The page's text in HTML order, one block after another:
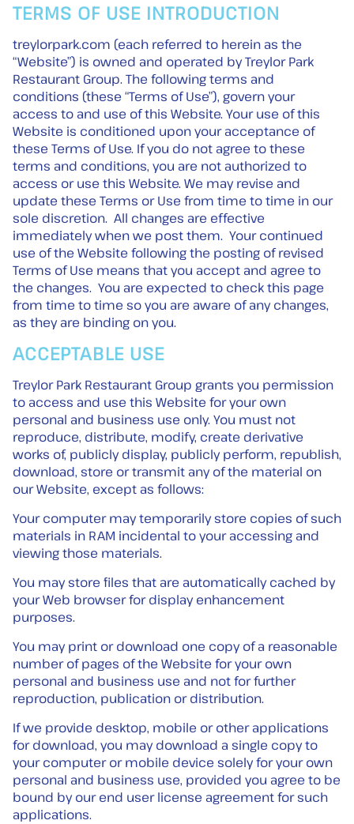
TERMS OF USE INTRODUCTION
treylorpark.com (each referred to herein as the
“Website”) is owned and operated by Treylor Park
Restaurant Group. The following terms and
conditions (these “Terms of Use”), govern your
access to and use of this Website. Your use of this
Website is conditioned upon your acceptance of
these Terms of Use. If you do not agree to these
terms and conditions, you are not authorized to
access or use this Website. We may revise and
update these Terms or Use from time to time in our
sole discretion. All changes are effective
immediately when we post them. Your continued
use of the Website following the posting of revised
Terms of Use means that you accept and agree to
the changes. You are expected to check this page
from time to time so you are aware of any changes,
as they are binding on you.
ACCEPTABLE USE
Treylor Park Restaurant Group grants you permission
to access and use this Website for your own
personal and business use only. You must not
reproduce, distribute, modify, create derivative
works of, publicly display, publicly perform, republish,
download, store or transmit any of the material on
our Website, except as follows:
Your computer may temporarily store copies of such
materials in RAM incidental to your accessing and
viewing those materials.
You may store files that are automatically cached by
your Web browser for display enhancement
purposes.
You may print or download one copy of a reasonable
number of pages of the Website for your own
personal and business use and not for further
reproduction, publication or distribution.
If we provide desktop, mobile or other applications
for download, you may download a single copy to
your computer or mobile device solely for your own
personal and business use, provided you agree to be
bound by our end user license agreement for such
applications.